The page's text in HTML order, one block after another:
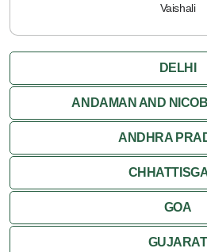
Vaishali
DELHI
ANDAMAN AND
ANDHRA
GOA
GUJARAT